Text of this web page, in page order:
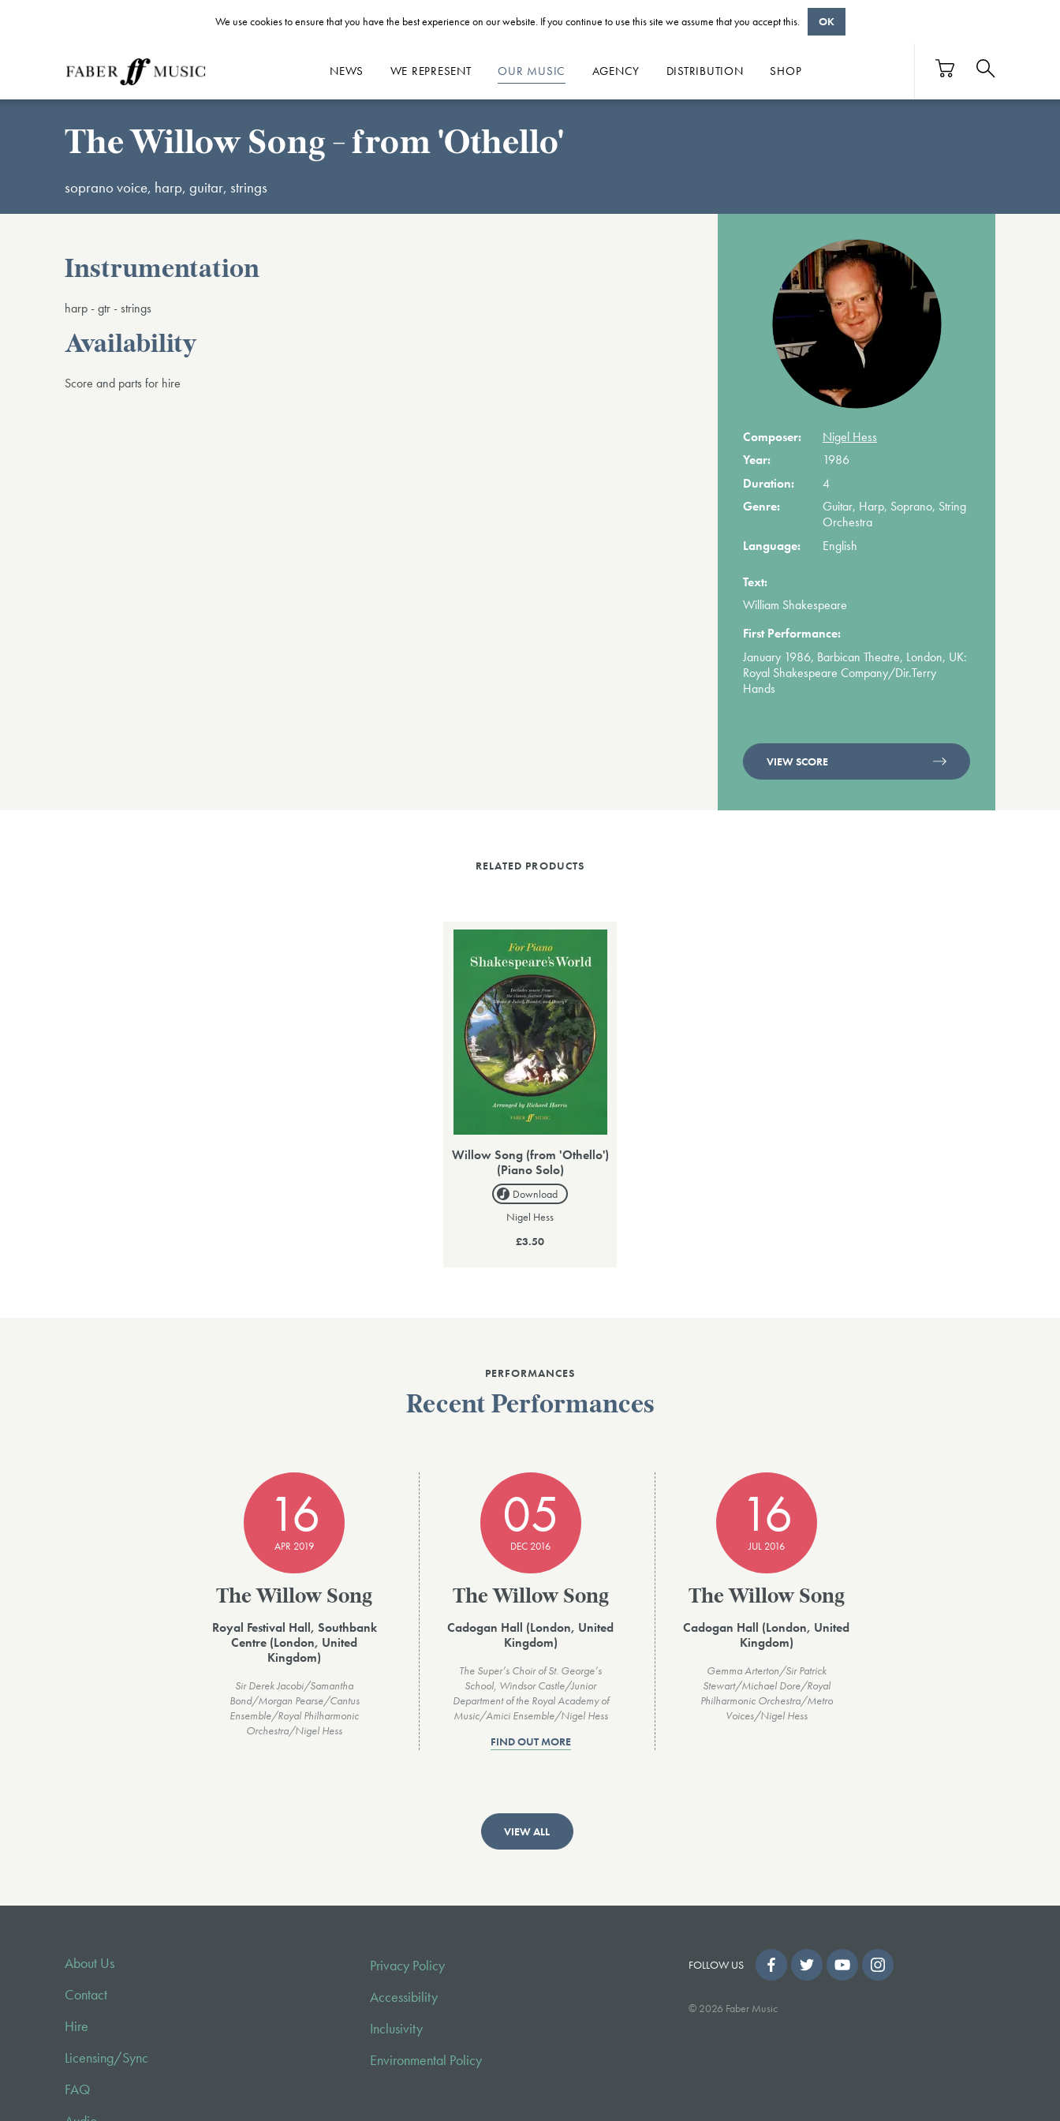
NEWS WE REPRESENT OUR MUSIC AGENCY DISTRIBUTION SHOP
The Willow Song - from 'Othello'
soprano voice, harp, guitar, strings
Composer:
Nigel Hess
Year:
1986
Duration:
4
Genre:
Guitar, Harp, Soprano, String
Orchestra
Language:
English
Text:
William Shakespeare
First Performance:
January 1986, Barbican Theatre, London, UK:
Royal Shakespeare Company/Dir.Terry
Hands
VIEW SCORE
Instrumentation
harp - gtr - strings
Availability
Score and parts for hire
RELATED PRODUCTS
Willow Song (from 'Othello')
(Piano Solo)
Download
Nigel Hess
£3.50
PERFORMANCES
Recent Performances
16
APR 2019
The Willow Song
Royal Festival Hall, Southbank
Centre (London, United
Kingdom)
Sir Derek Jacobi/Samantha
Bond/Morgan Pearse/Cantus
Ensemble/Royal Philharmonic
Orchestra/Nigel Hess
05
DEC 2016
The Willow Song
Cadogan Hall (London, United
Kingdom)
The Super’s Choir of St. George’s
School, Windsor Castle/Junior
Department of the Royal Academy of
Music/Amici Ensemble/Nigel Hess
FIND OUT MORE
16
JUL 2016
The Willow Song
Cadogan Hall (London, United
Kingdom)
Gemma Arterton/Sir Patrick
Stewart/Michael Dore/Royal
Philharmonic Orchestra/Metro
Voices/Nigel Hess
VIEW ALL
About Us
Contact
Hire
Licensing/Sync
FAQ
Privacy Policy
Accessibility
Inclusivity
Environmental Policy
FOLLOW US
© 2026 Faber Music
We use cookies to ensure that you have the best experience on our website. If you continue to use this site we assume that you accept this. OK